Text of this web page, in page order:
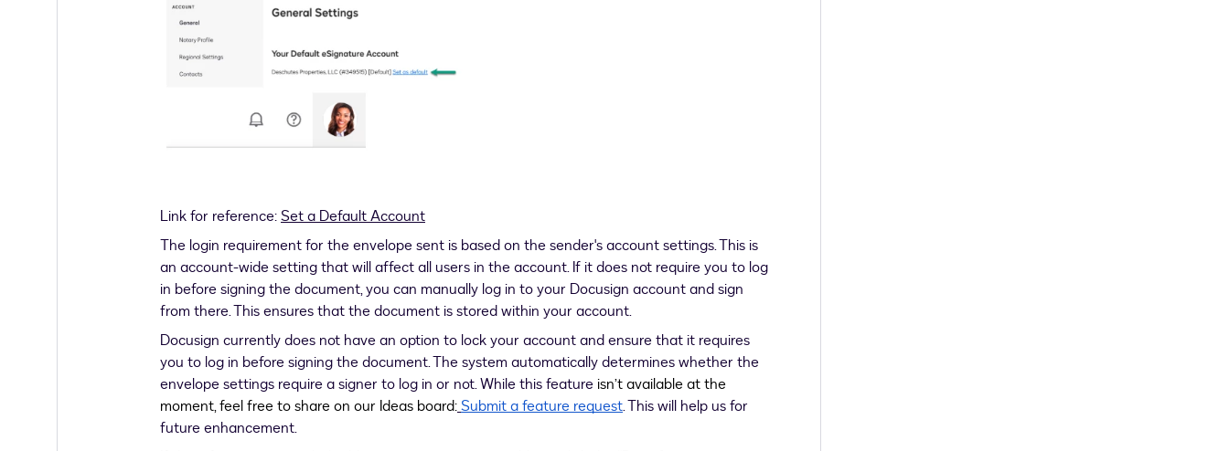
Link for reference:Set a Default Account
The login requirement for the envelope sent is based on the sender's account settings. This is
an account-wide setting that will affect all users in the account. If it does not require you to log
in before signing the document, you can manually log in to your Docusign account and sign
from there. This ensures that the document is stored within your account.
Docusign currently does not have an option to lock your account and ensure that it requires
you to log in before signing the document. The system automatically determines whether the
envelope settings require a signer to log in or not. While this feature isn’t available at the
moment, feel free to share on our Ideas board:Submit a feature request. This will help us for
future enhancement.